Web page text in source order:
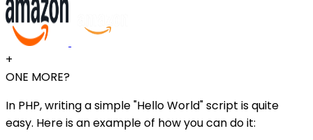
+
ONE MORE?
In PHP, writing a simple "Hello World" script is quite
easy. Here is an example of how you can do it: